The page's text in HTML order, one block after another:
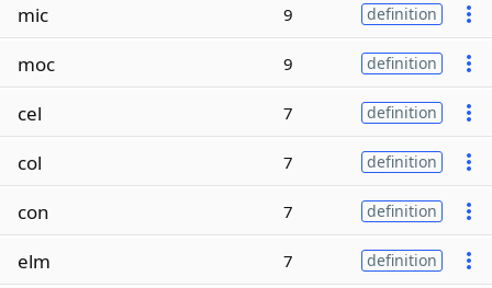
mic 9 definition
moc 9 definition
cel 7 definition
col 7 definition
con 7 definition
elm 7 definition